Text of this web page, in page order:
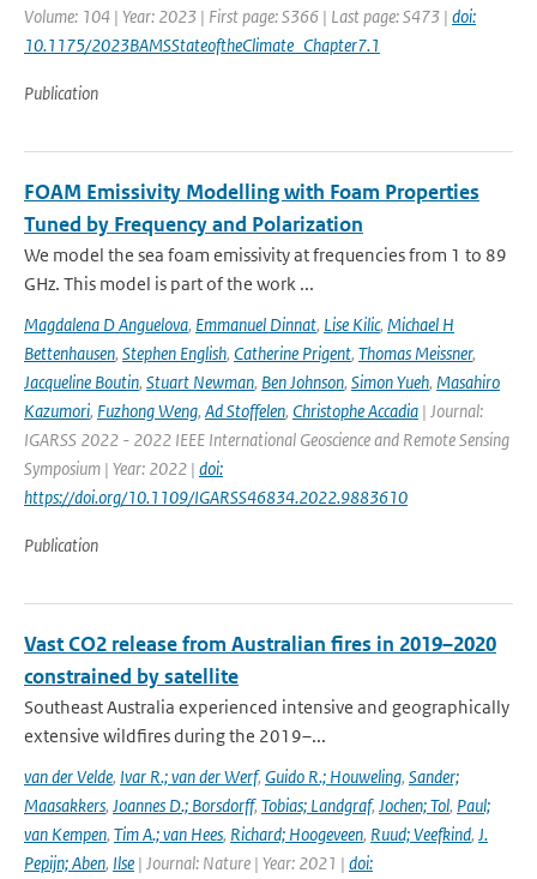
Volume: 104 | Year: 2023 | First page: S366 | Last page: S473 | doi:
10.1175/2023BAMSStateoftheClimate_Chapter7.1
Publication
FOAM Emissivity Modelling with Foam Properties
Tuned by Frequency and Polarization
We model the sea foam emissivity at frequencies from 1 to 89
GHz. This model is part of the work ...
Magdalena D Anguelova, Emmanuel Dinnat, Lise Kilic, Michael H
Bettenhausen, Stephen English, Catherine Prigent, Thomas Meissner,
Jacqueline Boutin, Stuart Newman, Ben Johnson, Simon Yueh, Masahiro
Kazumori, Fuzhong Weng, Ad Stoffelen, Christophe Accadia | Journal:
IGARSS 2022 - 2022 IEEE International Geoscience and Remote Sensing
Symposium | Year: 2022 | doi:
https://doi.org/10.1109/IGARSS46834.2022.9883610
Publication
Vast CO2 release from Australian fires in 2019–2020
constrained by satellite
Southeast Australia experienced intensive and geographically
extensive wildfires during the 2019–...
van der Velde, Ivar R.; van der Werf, Guido R.; Houweling, Sander;
Maasakkers, Joannes D.; Borsdorff, Tobias; Landgraf, Jochen; Tol, Paul;
van Kempen, Tim A.; van Hees, Richard; Hoogeveen, Ruud; Veefkind, J.
Pepijn; Aben, Ilse | Journal: Nature | Year: 2021 | doi: